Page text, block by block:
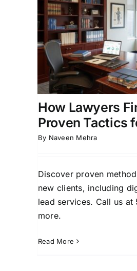
How Lawyers
Proven Tactics
By Naveen Mehra
Discover proven
new clients, including
lead services. Call us
more.
Read More
How
Clients:
Attorney Business
Generation Case